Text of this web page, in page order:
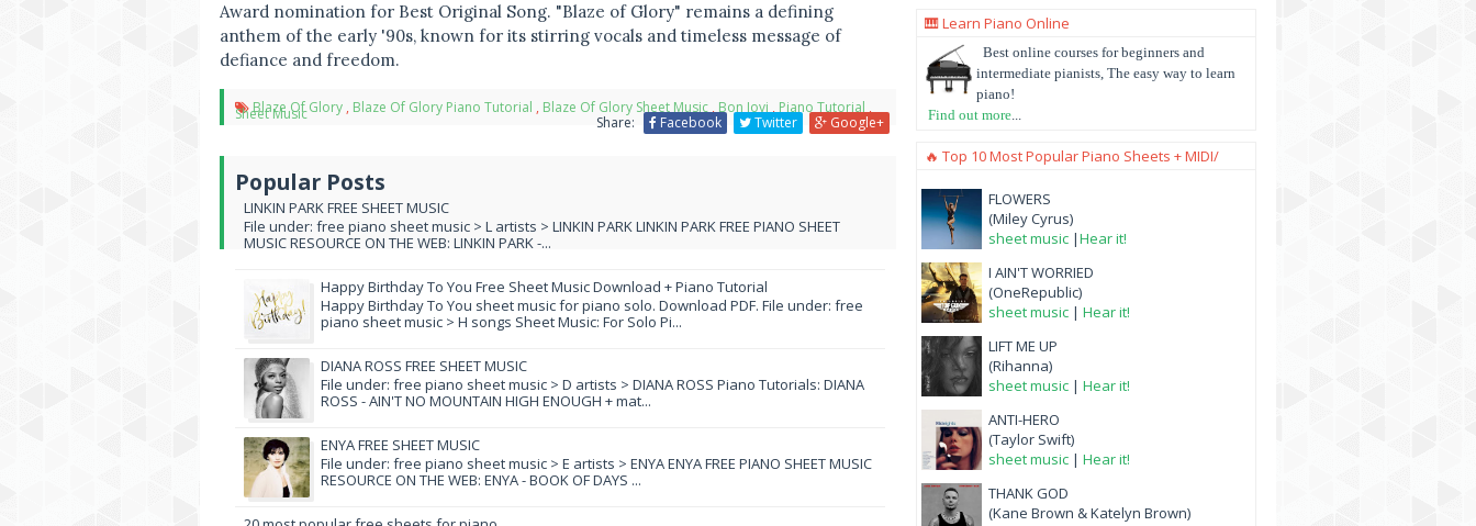
Award nomination for Best Original Song. "Blaze of Glory" remains a defining
anthem of the early '90s, known for its stirring vocals and timeless message of
defiance and freedom.
Blaze Of Glory , Blaze Of Glory Piano Tutorial , Blaze Of Glory Sheet Music , Bon Jovi , Piano Tutorial ,
Sheet Music Share: Facebook Twitter Google+
Popular Posts
LINKIN PARK FREE SHEET MUSIC
File under: free piano sheet music > L artists > LINKIN PARK LINKIN PARK FREE PIANO SHEET
MUSIC RESOURCE ON THE WEB: LINKIN PARK -...
Happy Birthday To You Free Sheet Music Download + Piano Tutorial
Happy Birthday To You sheet music for piano solo. Download PDF. File under: free
piano sheet music > H songs Sheet Music: For Solo Pi...
DIANA ROSS FREE SHEET MUSIC
File under: free piano sheet music > D artists > DIANA ROSS Piano Tutorials: DIANA
ROSS - AIN'T NO MOUNTAIN HIGH ENOUGH + mat...
ENYA FREE SHEET MUSIC
File under: free piano sheet music > E artists > ENYA ENYA FREE PIANO SHEET MUSIC
RESOURCE ON THE WEB: ENYA - BOOK OF DAYS ...
🎹 Learn Piano Online
Best online courses for beginners and
intermediate pianists, The easy way to learn
piano!
Find out more
🔥 Top 10 Most Popular Piano Sheets + MIDI/
FLOWERS
(Miley Cyrus)
sheet music |Hear it!
I AIN'T WORRIED
(OneRepublic)
sheet music | Hear it!
LIFT ME UP
(Rihanna)
sheet music | Hear it!
ANTI-HERO
(Taylor Swift)
sheet music | Hear it!
THANK GOD
(Kane Brown & Katelyn Brown)